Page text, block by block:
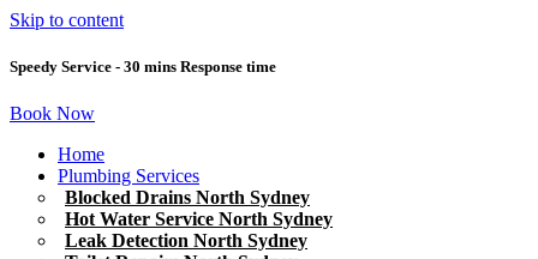
Skip to content
Speedy Service - 30 mins Response time
Book Now
Home
Plumbing Services
Blocked Drains North Sydney
Hot Water Service North Sydney
Leak Detection North Sydney